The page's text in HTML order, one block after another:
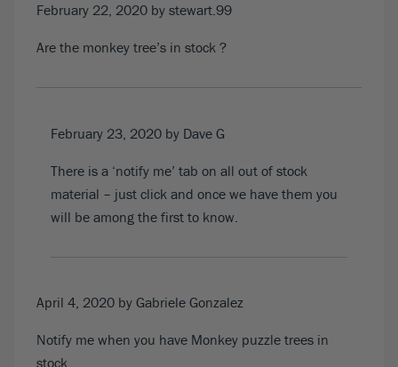
February 22, 2020 by stewart.99
Are the monkey tree’s in stock ?
February 23, 2020 by Dave G
There is a ‘notify me’ tab on all out of stock
material – just click and once we have them you
will be among the first to know.
April 4, 2020 by Gabriele Gonzalez
Notify me when you have Monkey puzzle trees in
stock